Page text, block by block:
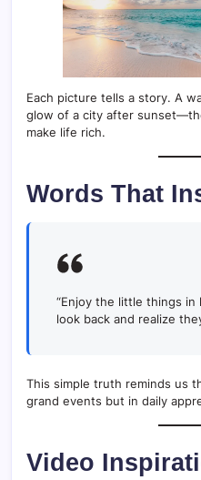
Each picture tells a story. A
glow of a city after
make life rich.
Words That
“Enjoy the little things
look back and realize
This simple truth reminds us
grand events but in daily
Video